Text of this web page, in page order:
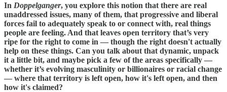
In Doppelganger, you explore this notion that there are real
unaddressed issues, many of them, that progressive and liberal
forces fail to adequately speak to or connect with, real things
people are feeling. And that leaves open territory that’s very
ripe for the right to come in — though the right doesn't actually
help on these things. Can you talk about that dynamic, unpack
it a little bit, and maybe pick a few of the areas specifically —
whether it’s evolving masculinity or billionaires or racial change
— where that territory is left open, how it's left open, and then
how it's claimed?